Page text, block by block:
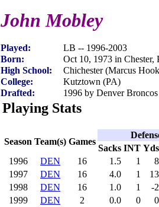
John Mobley
Played:
LB -- 1996-2003
Born:
Oct 10, 1973 in Chester,
High School:
Chichester (Marcus
College:
Kutztown (PA)
Drafted:
1996 by Denver
Playing Stats
Season Team(s) Games
Sacks INT Yds
1996
DEN 16 1.5 1
8
1997
DEN 16 4.0 1
13
1998
DEN 16 1.0 1
-2
1999
DEN 2 0.0 0
0